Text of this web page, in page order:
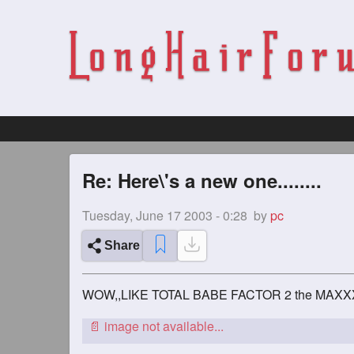
Re: Here\'s a new one........
Tuesday, June 17 2003 - 0:28 by pc
Share
WOW,,LIKE TOTAL BABE FACTOR 2 the